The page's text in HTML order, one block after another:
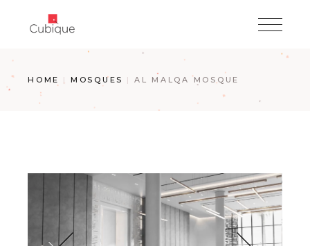
HOME MOSQUES AL MALQA MOSQUE